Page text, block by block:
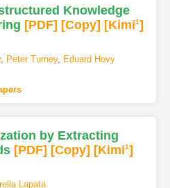
Knowledge
[PDF] [Copy] [Kimi1]
, Peter Turney, Eduard Hovy
by Extracting
[PDF] [Copy] [Kimi1]
Lapata